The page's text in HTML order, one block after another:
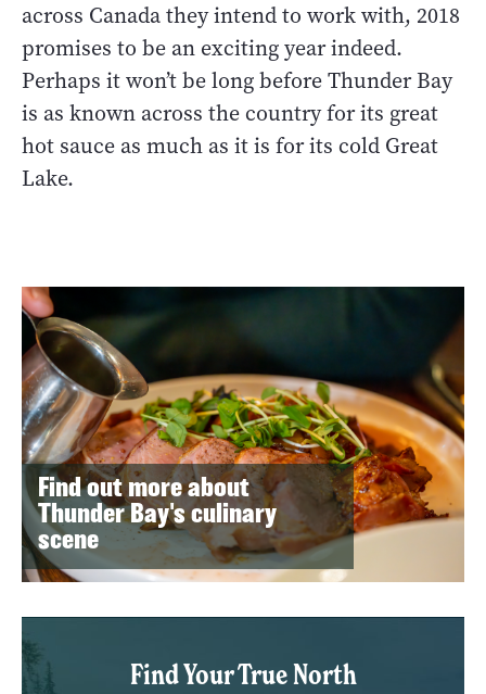
across Canada they intend to work with, 2018
promises to be an exciting year indeed.
Perhaps it won’t be long before Thunder Bay
is as known across the country for its great
hot sauce as much as it is for its cold Great
Lake.
Find out more about
Thunder Bay's culinary
scene
Find Your True North